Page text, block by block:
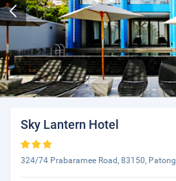
Sky Lantern Hotel
324/74 Prabaramee Road, 83150,